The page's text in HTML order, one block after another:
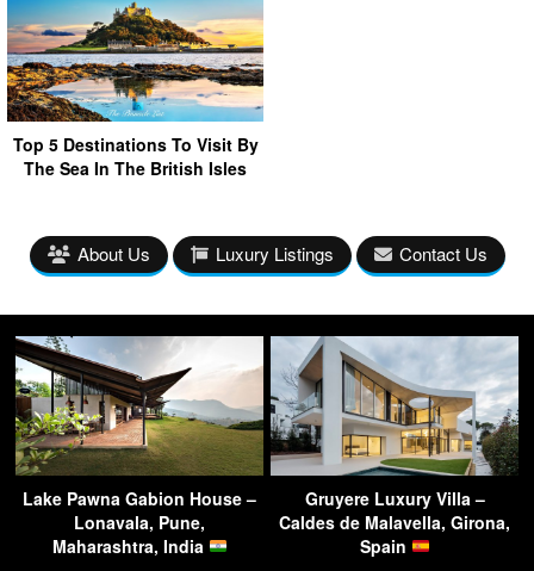
Top 5 Destinations To Visit By
The Sea In The British Isles
About Us Luxury Listings Contact Us
Lake Pawna Gabion House –
Lonavala, Pune,
Maharashtra, India
Gruyere Luxury Villa –
Caldes de Malavella, Girona,
Spain